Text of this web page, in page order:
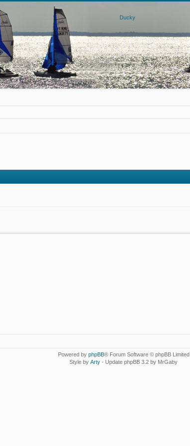
Powered by phpBB® Forum Software © phpBB Limited
Style by Arty - Update phpBB 3.2 by MrGaby